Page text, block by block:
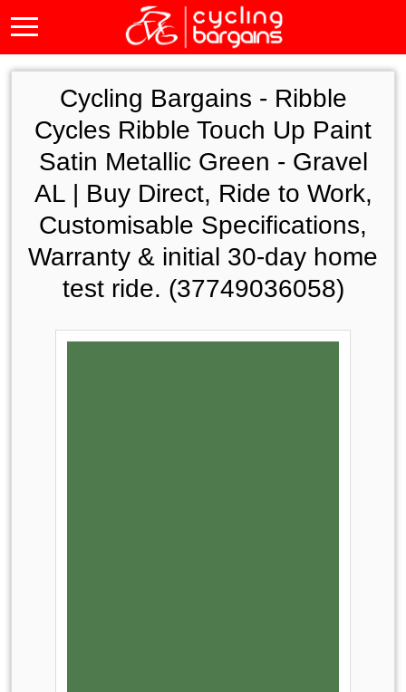
Cycling Bargains - Ribble
Cycles Ribble Touch Up Paint
Satin Metallic Green - Gravel
AL | Buy Direct, Ride to Work,
Customisable Specifications,
Warranty & initial 30-day home
test ride. (37749036058)